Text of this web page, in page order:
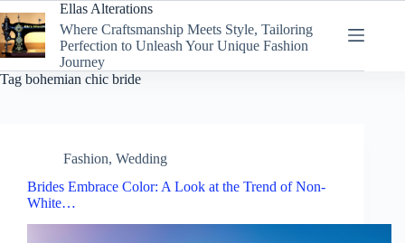
to
content
Ellas Alterations
Where Craftsmanship Meets Style, Tailoring
Perfection to Unleash Your Unique Fashion
Journey
Tag bohemian chic bride
Fashion, Wedding
Brides Embrace Color: A Look at the Trend of Non-
White…